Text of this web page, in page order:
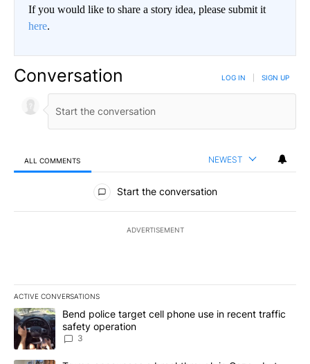
If you would like to share a story idea, please submit it
here.
Conversation LOG IN SIGN UP
ALL COMMENTS NEWEST
All Comments
Start the conversation
ADVERTISEMENT
ACTIVE CONVERSATIONS
The following is a list of the most commented articles in the last
A trending article titled "Bend police target cell phone use in
Bend police target cell phone use in recent traffic
safety operation
3